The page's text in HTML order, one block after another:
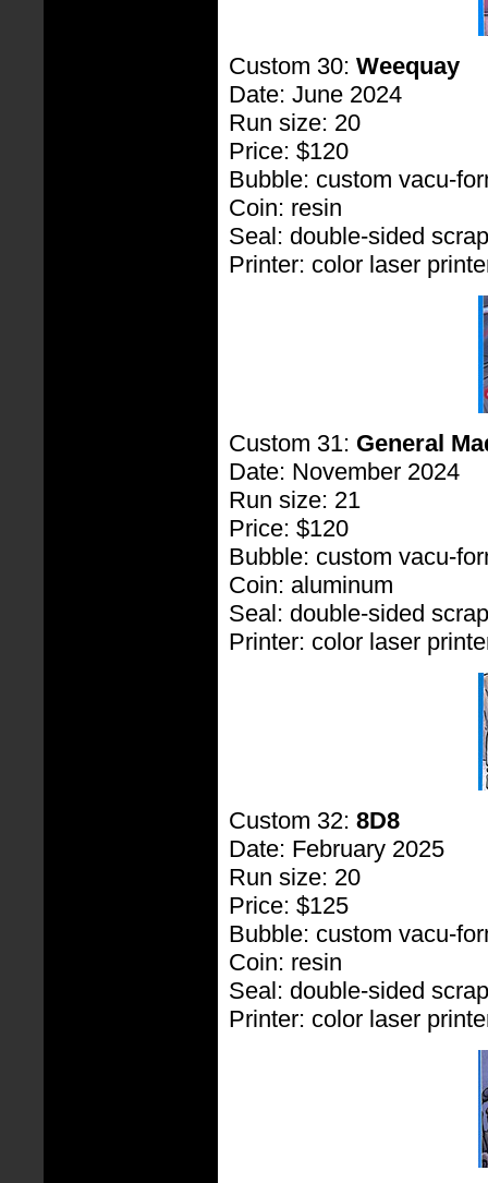
Custom 30: Weequay
Date: June 2024
Run size: 20
Price: $120
Bubble: custom vacu-
Coin: resin
Seal: double-sided
Printer: color laser
Custom 31: General
Date: November 2024
Run size: 21
Price: $120
Bubble: custom vacu-
Coin: aluminum
Seal: double-sided
Printer: color laser
Custom 32: 8D8
Date: February 2025
Run size: 20
Price: $125
Bubble: custom vacu-
Coin: resin
Seal: double-sided
Printer: color laser